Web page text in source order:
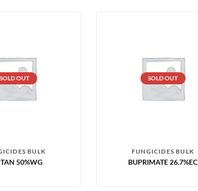
SOLD OUT
BULK
50%WG
SOLD OUT
FUNGICIDES BULK
BUPRIMATE 26.7%EC